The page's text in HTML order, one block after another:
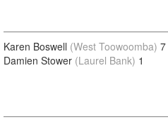
Karen Boswell (West Toowoomba) 7
Damien Stower (Laurel Bank) 1